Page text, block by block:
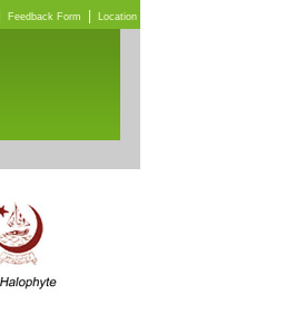
Feedback Form Location